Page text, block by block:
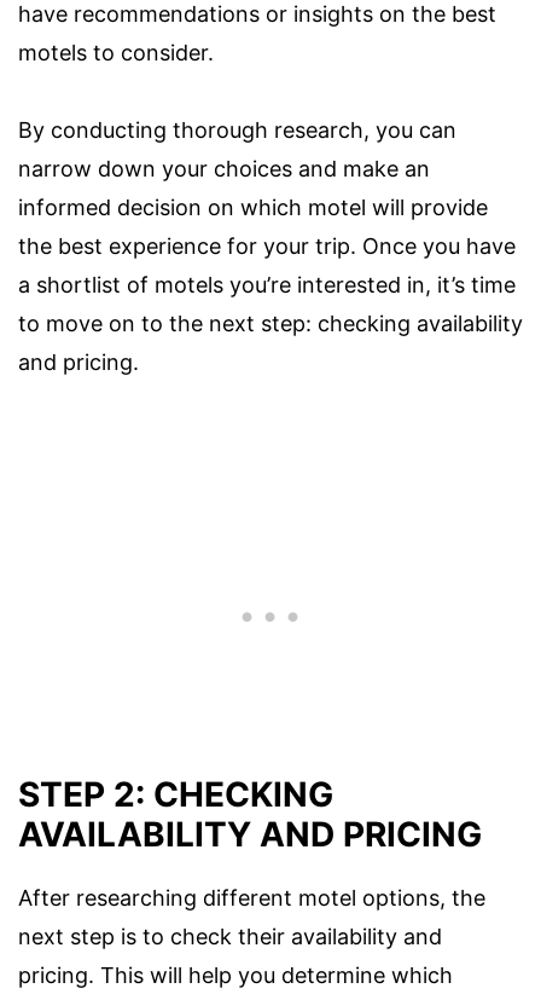
have recommendations or insights on the best
motels to consider.
By conducting thorough research, you can
narrow down your choices and make an
informed decision on which motel will provide
the best experience for your trip. Once you have
a shortlist of motels you’re interested in, it’s time
to move on to the next step: checking availability
and pricing.
STEP 2: CHECKING
AVAILABILITY AND PRICING
After researching different motel options, the
next step is to check their availability and
pricing. This will help you determine which